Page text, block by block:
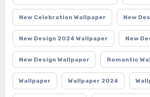
New Celebration Wallpaper New
New Design 2024 Wallpaper New
New Design Wallpaper Romantic
Wallpaper Wallpaper 2024